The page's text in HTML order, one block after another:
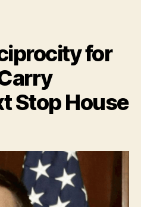
California
are
not
a
bunch
of
right
now!
for
Stop House